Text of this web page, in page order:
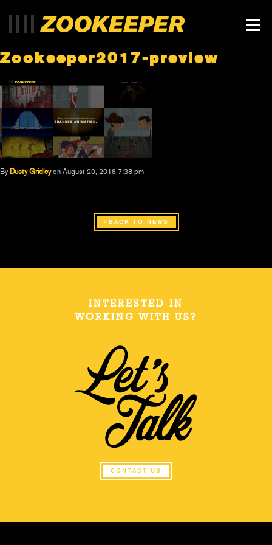
Zookeeper2017-preview
By Dusty Gridley on August 20, 2018 7:38 pm
BACK TO NEWS
INTERESTED IN
WORKING WITH US?
CONTACT US